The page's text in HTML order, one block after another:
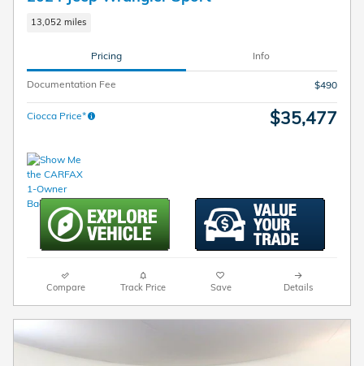
13,052 miles
Pricing Info
Documentation Fee $490
Ciocca Price* $35,477
Compare Track Price Save Details